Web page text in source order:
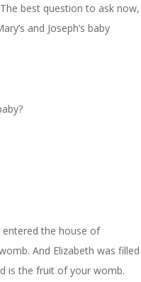
best question to ask now,
and Joseph’s baby
entered the house of
And Elizabeth was filled
is the fruit of your womb.